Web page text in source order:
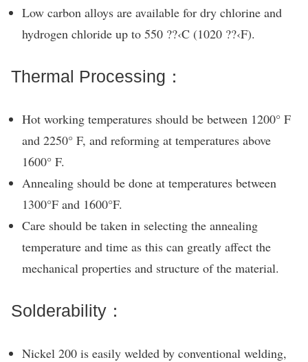
Low carbon alloys are available for dry chlorine and
hydrogen chloride up to 550 ??‹C (1020 ??‹F).
Thermal Processing：
Hot working temperatures should be between 1200° F
and 2250° F, and reforming at temperatures above
1600° F.
Annealing should be done at temperatures between
1300°F and 1600°F.
Care should be taken in selecting the annealing
temperature and time as this can greatly affect the
mechanical properties and structure of the material.
Solderability：
Nickel 200 is easily welded by conventional welding,